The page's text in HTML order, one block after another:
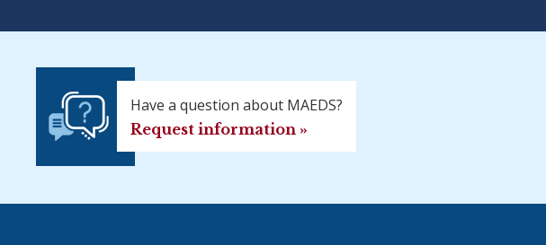
Have a question about MAEDS?
Request information »